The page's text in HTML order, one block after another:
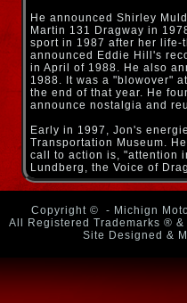
He announced Shirley
Martin 131 Dragway in
sport in 1987 after her
announced Eddie Hill's
in April of 1988. He also
1988. It was a "blowover"
the end of that year. He
announce nostalgia and
Early in 1997, Jon's
Transportation Museum.
call to action is, "attention
Lundberg, the Voice of
Copyright ©
- Michign
All Registered Trademarks ®
Site Designed &